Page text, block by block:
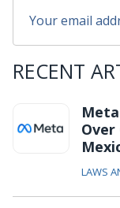
RECENT
Over
LAWS